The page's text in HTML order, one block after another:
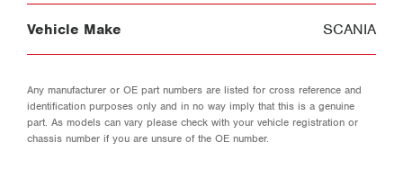
Vehicle Make SCANIA
Any manufacturer or OE part numbers are listed for cross reference and
identification purposes only and in no way imply that this is a genuine
part. As models can vary please check with your vehicle registration or
chassis number if you are unsure of the OE number.